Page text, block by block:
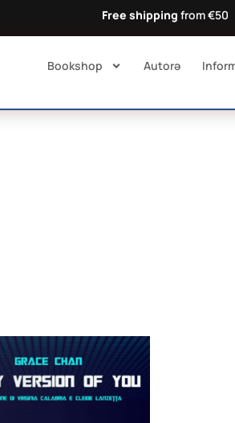
Free shipping from €50
Bookshop Autorə​